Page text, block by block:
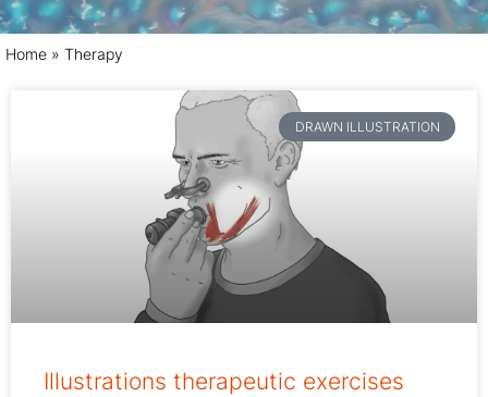
Home » Therapy
DRAWN ILLUSTRATION
Illustrations therapeutic exercises